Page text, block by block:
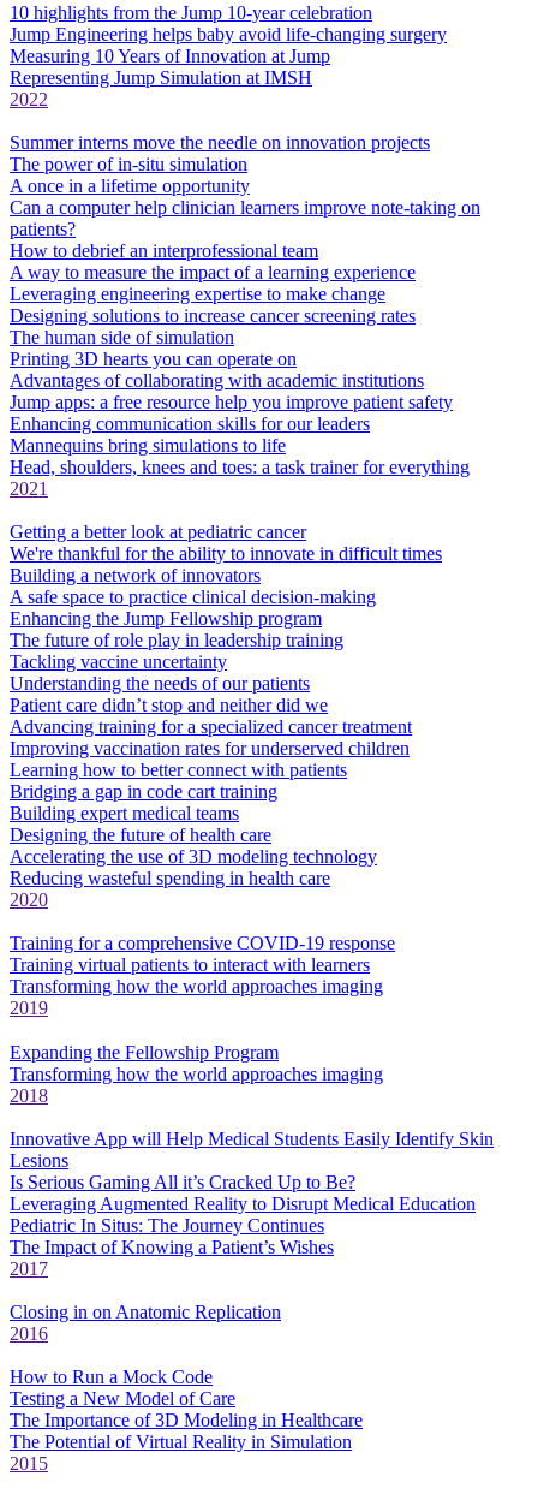
10 highlights from the Jump 10-year celebration
Jump Engineering helps baby avoid life-changing surgery
Measuring 10 Years of Innovation at Jump
Representing Jump Simulation at IMSH
2022
Summer interns move the needle on innovation projects
The power of in-situ simulation
A once in a lifetime opportunity
Can a computer help clinician learners improve note-taking on
patients?
How to debrief an interprofessional team
A way to measure the impact of a learning experience
Leveraging engineering expertise to make change
Designing solutions to increase cancer screening rates
The human side of simulation
Printing 3D hearts you can operate on
Advantages of collaborating with academic institutions
Jump apps: a free resource help you improve patient safety
Enhancing communication skills for our leaders
Mannequins bring simulations to life
Head, shoulders, knees and toes: a task trainer for everything
2021
Getting a better look at pediatric cancer
We're thankful for the ability to innovate in difficult times
Building a network of innovators
A safe space to practice clinical decision-making
Enhancing the Jump Fellowship program
The future of role play in leadership training
Tackling vaccine uncertainty
Understanding the needs of our patients
Patient care didn’t stop and neither did we
Advancing training for a specialized cancer treatment
Improving vaccination rates for underserved children
Learning how to better connect with patients
Bridging a gap in code cart training
Building expert medical teams
Designing the future of health care
Accelerating the use of 3D modeling technology
Reducing wasteful spending in health care
2020
Training for a comprehensive COVID-19 response
Training virtual patients to interact with learners
Transforming how the world approaches imaging
2019
Expanding the Fellowship Program
Transforming how the world approaches imaging
2018
Innovative App will Help Medical Students Easily Identify Skin
Lesions
Is Serious Gaming All it’s Cracked Up to Be?
Leveraging Augmented Reality to Disrupt Medical Education
Pediatric In Situs: The Journey Continues
The Impact of Knowing a Patient’s Wishes
2017
Closing in on Anatomic Replication
2016
How to Run a Mock Code
Testing a New Model of Care
The Importance of 3D Modeling in Healthcare
The Potential of Virtual Reality in Simulation
2015